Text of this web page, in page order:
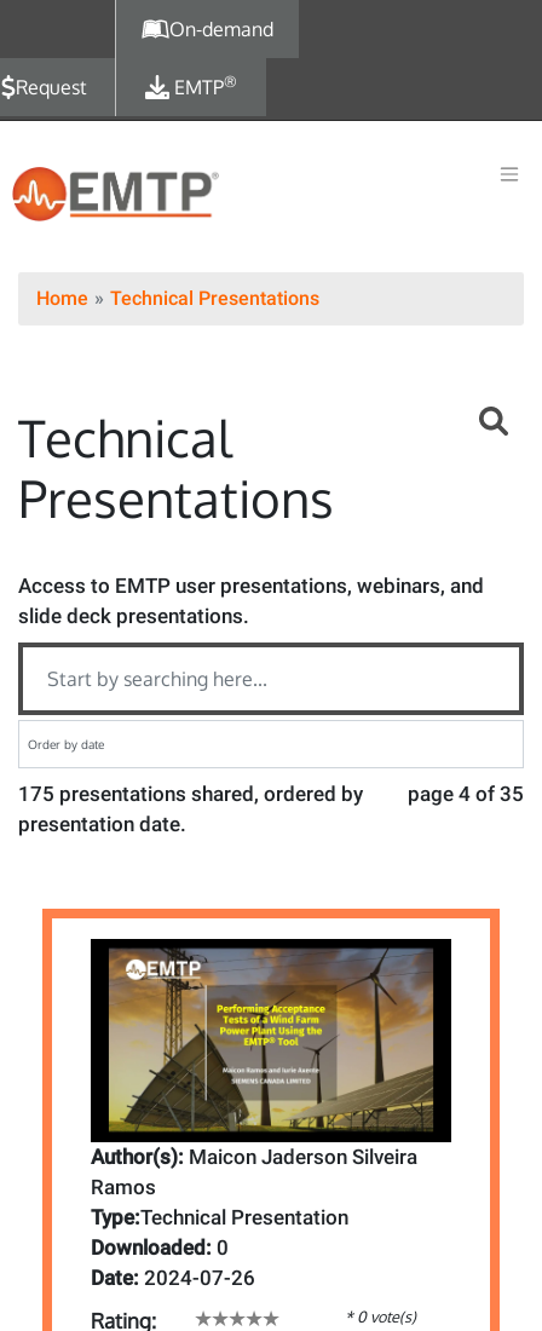
On-demand
Request EMTP®
Home Technical Presentations
Technical
Presentations
Access to EMTP user presentations, webinars, and
slide deck presentations.
page 4 of 35
175 presentations shared, ordered by
presentation date.
Author(s): Maicon Jaderson Silveira
Ramos
Type:Technical Presentation
Downloaded: 0
Date: 2024-07-26
Rating: * 0 vote(s)